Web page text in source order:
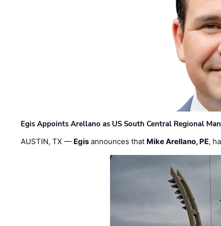
Egis Appoints Arellano as US South Central Regional
AUSTIN, TX — Egis announces that Mike Arellano, PE,